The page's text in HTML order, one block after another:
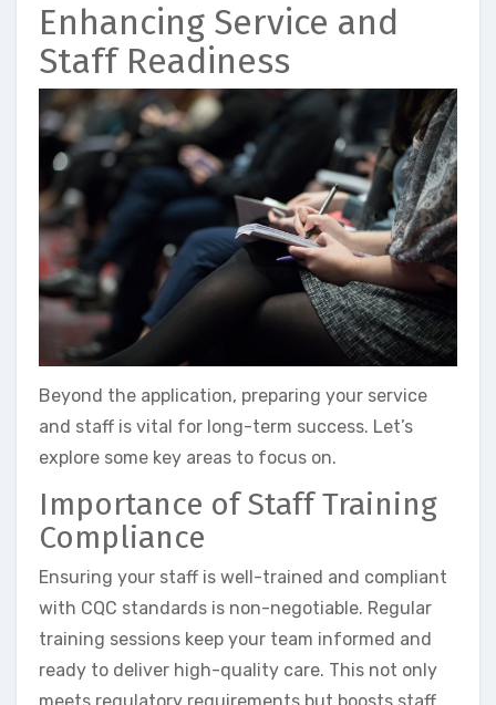
Enhancing Service and
Staff Readiness
Beyond the application, preparing your service
and staff is vital for long-term success. Let’s
explore some key areas to focus on.
Importance of Staff Training
Compliance
Ensuring your staff is well-trained and compliant
with CQC standards is non-negotiable. Regular
training sessions keep your team informed and
ready to deliver high-quality care. This not only
meets regulatory requirements but boosts staff